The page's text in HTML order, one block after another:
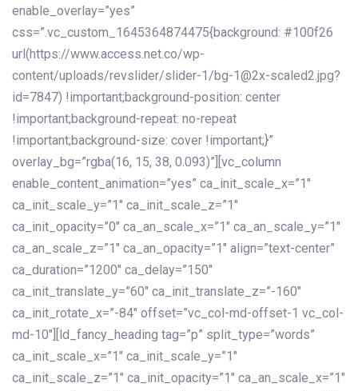
enable_overlay=”yes”
css=”.vc_custom_1645364874475{background: #100f26
url(https://www.access.net.co/wp-
content/uploads/revslider/slider-1/bg-1@2x-scaled2.jpg?
id=7847) !important;background-position: center
!important;background-repeat: no-repeat
!important;background-size: cover !important;}”
overlay_bg=”rgba(16, 15, 38, 0.093)”][vc_column
enable_content_animation=”yes” ca_init_scale_x=”1″
ca_init_scale_y=”1″ ca_init_scale_z=”1″
ca_init_opacity=”0″ ca_an_scale_x=”1″ ca_an_scale_y=”1″
ca_an_scale_z=”1″ ca_an_opacity=”1″ align=”text-center”
ca_duration=”1200″ ca_delay=”150″
ca_init_translate_y=”60″ ca_init_translate_z=”-160″
ca_init_rotate_x=”-84″ offset=”vc_col-md-offset-1 vc_col-
md-10″][ld_fancy_heading tag=”p” split_type=”words”
ca_init_scale_x=”1″ ca_init_scale_y=”1″
ca_init_scale_z=”1″ ca_init_opacity=”1″ ca_an_scale_x=”1″